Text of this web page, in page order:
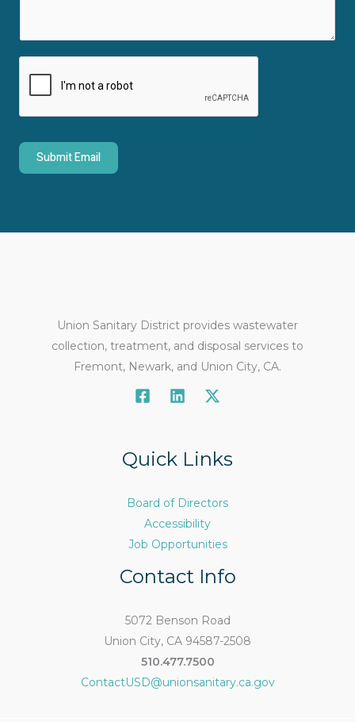
e
n
r
M
Submit Email
Union Sanitary District provides wastewater
collection, treatment, and disposal services to
Fremont, Newark, and Union City, CA.
Quick Links
Board of Directors
Accessibility
Job Opportunities
Contact Info
5072 Benson Road
Union City, CA 94587-2508
510.477.7500
ContactUSD@unionsanitary.ca.gov